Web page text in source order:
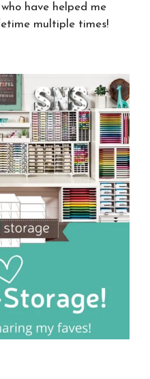
have helped me
multiple times!